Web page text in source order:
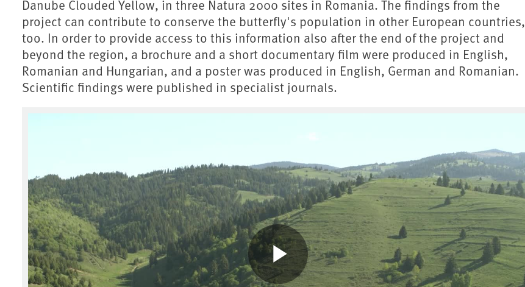
Danube Clouded Yellow, in three Natura 2000 sites in Romania. The findings from the
project can contribute to conserve the butterfly's population in other European countries,
too. In order to provide access to this information also after the end of the project and
beyond the region, a brochure and a short documentary film were produced in English,
Romanian and Hungarian, and a poster was produced in English, German and Romanian.
Scientific findings were published in specialist journals.